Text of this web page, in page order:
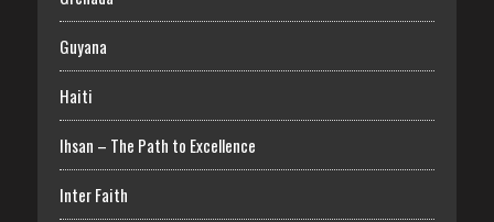
Guyana
Haiti
Ihsan – The Path to Excellence
Inter Faith